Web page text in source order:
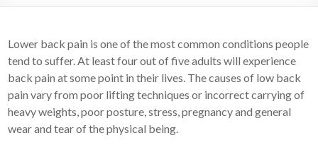
Lower back pain is one of the most common conditions people
tend to suffer. At least four out of five adults will experience
back pain at some point in their lives. The causes of low back
pain vary from poor lifting techniques or incorrect carrying of
heavy weights, poor posture, stress, pregnancy and general
wear and tear of the physical being.